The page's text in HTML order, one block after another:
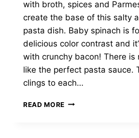
with broth, spices and
create the base of this salty
pasta dish. Baby spinach is
delicious color contrast and
with crunchy bacon! There is
like the perfect pasta sauce.
clings to each…
READ MORE BUTTERNUT